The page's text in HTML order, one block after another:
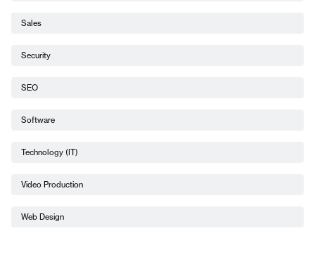
Sales
Security
SEO
Software
Technology (IT)
Video Production
Web Design